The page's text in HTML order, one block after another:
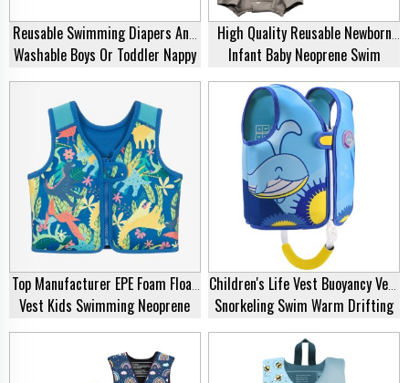
Reusable Swimming Diapers And
Washable Boys Or Toddler Nappy
Eco-Friendly Adjustable Kids
Swimming Nappies Neoprene Baby
Swim Diaper
High Quality Reusable Newborn
Infant Baby Neoprene Swim
Diaper Cute Patterns Print Robot
Monster Hot Ballon Swimming
Pool Nappy
Top Manufacturer EPE Foam Float
Vest Kids Swimming Neoprene
Life Jacket For Swim Training
Children's Life Vest Buoyancy Vest
Snorkeling Swim Warm Drifting
Vest Swimsuit Safety Kids
Fishing Swim Neoprene Life
Jacket